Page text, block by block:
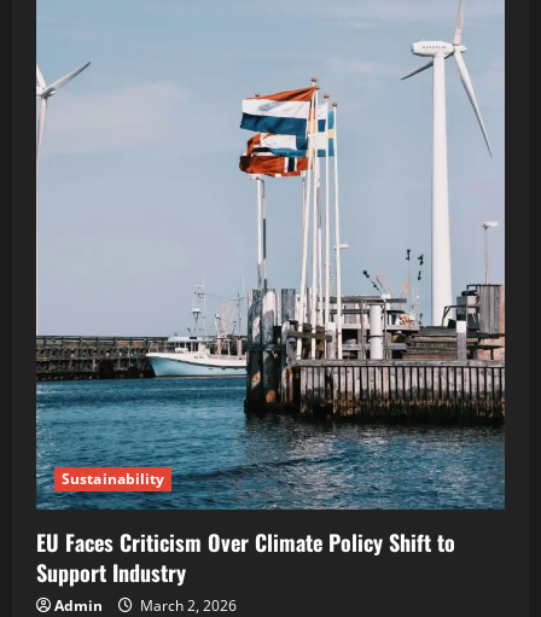
Sustainability
EU Faces Criticism Over Climate Policy Shift to
Support Industry
Admin March 2, 2026